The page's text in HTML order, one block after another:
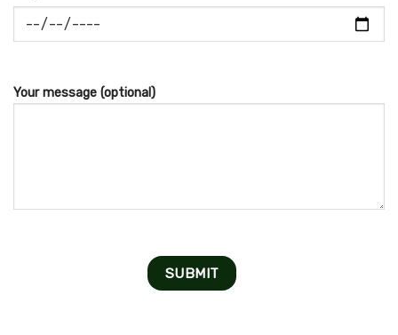
Your message (optional)